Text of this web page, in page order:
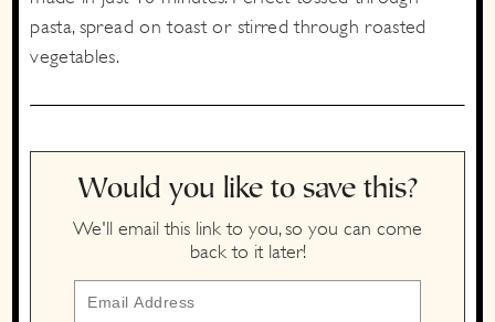
pasta, spread on toast or stirred through roasted
vegetables.
Would you like to save this?
We'll email this link to you, so you can come
back to it later!